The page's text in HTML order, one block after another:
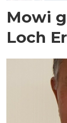
Mowi
Loch